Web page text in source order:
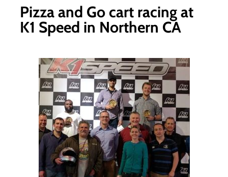
Pizza and Go cart racing at
K1 Speed in Northern CA